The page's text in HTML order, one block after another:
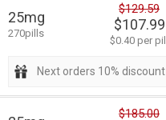
25mg
270pills
$129.59
$107.99
$0.40 per pill
Next orders 10% discount
$185.00